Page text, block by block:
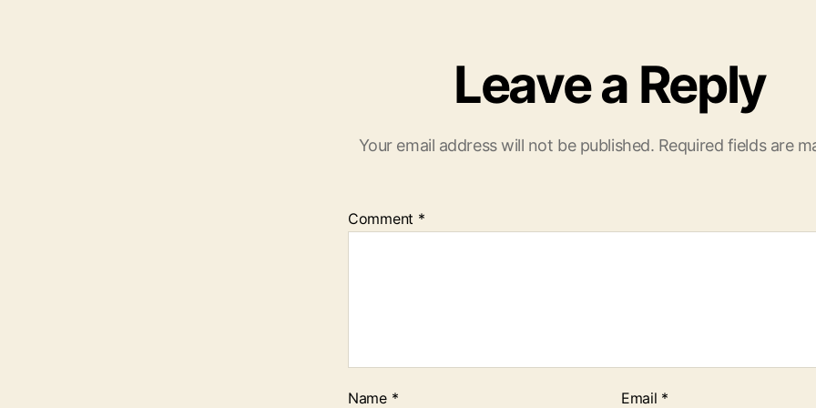
Leave a Reply
Your email address will not be published. Required fields are
Comment *
Name * Email *